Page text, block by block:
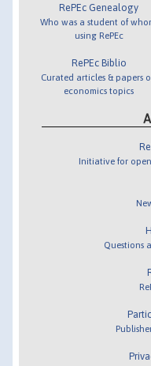
RePEc Genealogy
Who was a student of
using RePEc
RePEc Biblio
Curated articles & papers
economics topics
Initiative for
Questions